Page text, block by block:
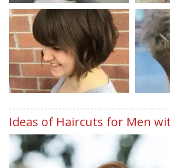
Ideas of Haircuts for Men